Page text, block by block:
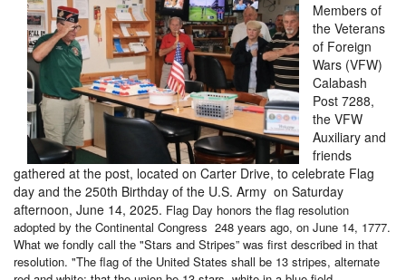
Members of
the Veterans
of Foreign
Wars (VFW)
Calabash
Post 7288,
the VFW
Auxiliary and
friends
gathered at the post, located on Carter Drive, to celebrate Flag
day and the 250th Birthday of the U.S. Army on Saturday
afternoon, June 14, 2025. Flag Day honors the flag resolution
adopted by the Continental Congress 248 years ago, on June 14, 1777.
What we fondly call the "Stars and Stripes” was first described in that
resolution. "The flag of the United States shall be 13 stripes, alternate